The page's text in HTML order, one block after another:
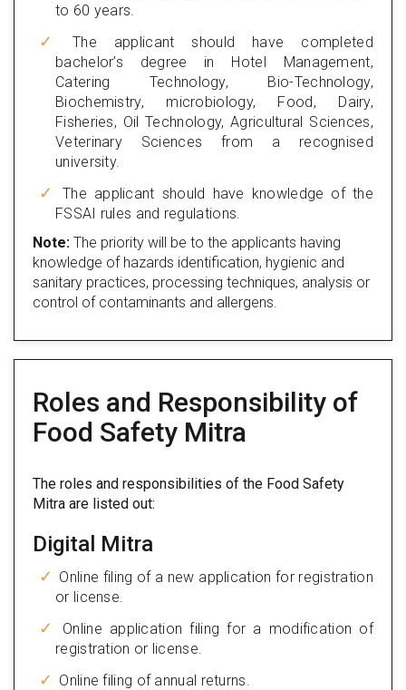
to 60 years.
The applicant should have completed
bachelor’s degree in Hotel Management,
Catering Technology, Bio-Technology,
Biochemistry, microbiology, Food, Dairy,
Fisheries, Oil Technology, Agricultural Sciences,
Veterinary Sciences from a recognised
university.
The applicant should have knowledge of the
FSSAI rules and regulations.
Note: The priority will be to the applicants having
knowledge of hazards identification, hygienic and
sanitary practices, processing techniques, analysis or
control of contaminants and allergens.
Roles and Responsibility of
Food Safety Mitra
The roles and responsibilities of the Food Safety
Mitra are listed out:
Digital Mitra
Online filing of a new application for registration
or license.
Online application filing for a modification of
registration or license.
Online filing of annual returns.